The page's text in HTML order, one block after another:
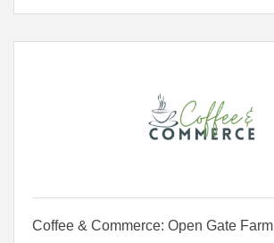
Coffee & Commerce: Open Gate Farm